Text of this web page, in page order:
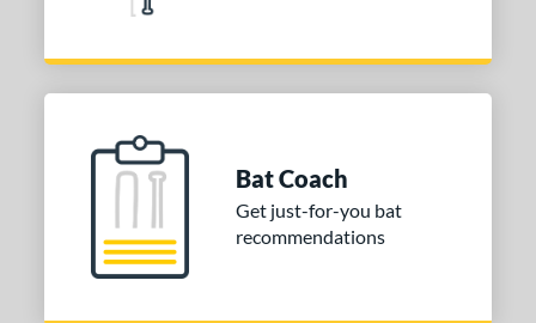
Bat Coach
Get just-for-you bat
recommendations